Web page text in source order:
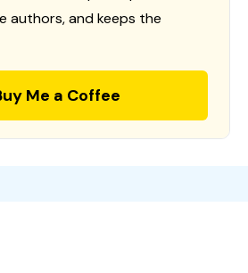
authors, and keeps the
Me a Coffee